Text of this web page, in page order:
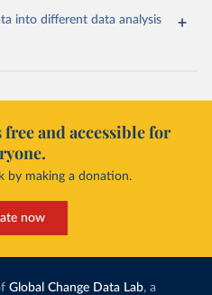
into different data analysis
and accessible for
by making a donation.
now
Global Change Data Lab, a